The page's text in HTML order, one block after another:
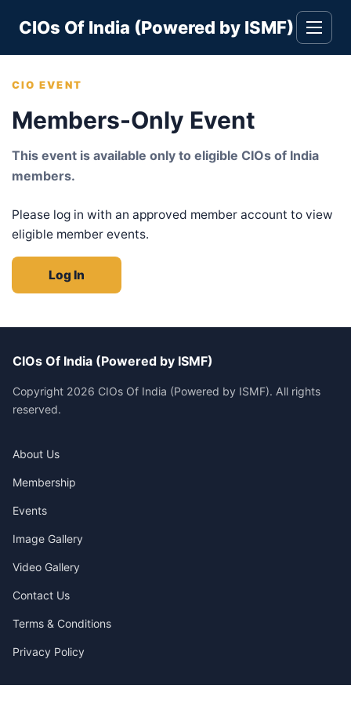
content
CIOs Of India (Powered by ISMF)
Toggle
CIO EVENT
Members-Only Event
This event is available only to eligible CIOs of India
members.
Please log in with an approved member account to view
eligible member events.
Log In
CIOs Of India (Powered by ISMF)
Copyright 2026 CIOs Of India (Powered by ISMF). All rights
reserved.
About Us
Membership
Events
Image Gallery
Video Gallery
Contact Us
Terms & Conditions
Privacy Policy